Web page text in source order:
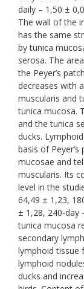
daily – 1,50 ±
The wall of the
has the same
by tunica
serosa. The
the Peyer’s
decreases with
muscularis and
tunica mucosa.
and the tunica
ducks.
basis of
mucosae and
muscularis. Its
level in the
64,49 ± 1,23,
± 1,28, 240-day
tunica mucosa
secondary
lymphoid tissue
lymphoid
ducks and